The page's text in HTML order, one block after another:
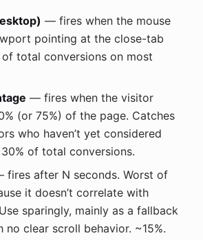
— fires when the mouse
pointing at the close-tab
total conversions on most
— fires when the visitor
(or 75%) of the page. Catches
who haven’t yet considered
of total conversions.
fires after N seconds. Worst of
it doesn’t correlate with
sparingly, mainly as a fallback
clear scroll behavior. ~15%.